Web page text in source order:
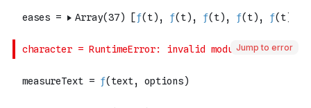
Jump to error